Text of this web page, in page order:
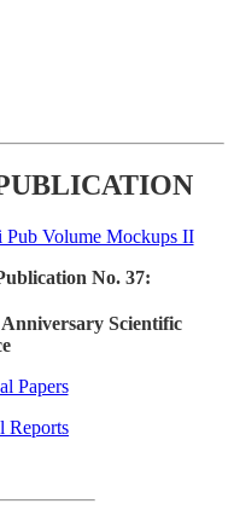
No. 37:
Scientific
Papers
Reports